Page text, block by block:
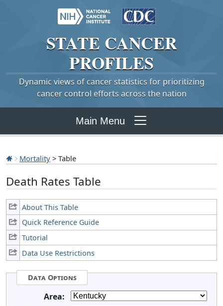
STATE CANCER
PROFILES
Dynamic views of cancer statistics for prioritizing
cancer control efforts across the nation
Main Menu
Mortality > Table
Death Rates Table
About This Table
Quick Reference Guide
Tutorial
Data Use Restrictions
Data Options
Area: